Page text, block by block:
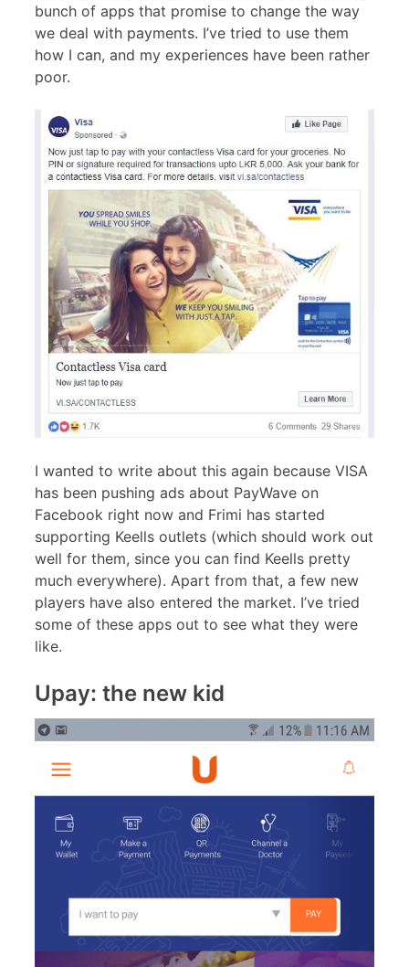
bunch of apps that promise to change the way
we deal with payments. I’ve tried to use them
how I can, and my experiences have been rather
poor.
I wanted to write about this again because VISA
has been pushing ads about PayWave on
Facebook right now and Frimi has started
supporting Keells outlets (which should work out
well for them, since you can find Keells pretty
much everywhere). Apart from that, a few new
players have also entered the market. I’ve tried
some of these apps out to see what they were
like.
Upay: the new kid